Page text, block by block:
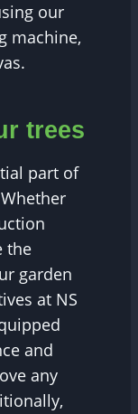
our
machine,
trees
part of
the
garden
at NS
and
any